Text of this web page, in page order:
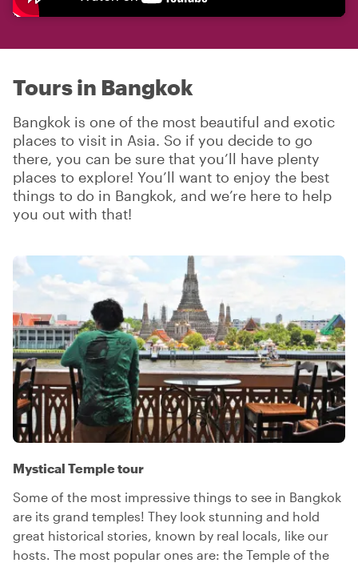
Tours in Bangkok
Bangkok is one of the most beautiful and exotic
places to visit in Asia. So if you decide to go
there, you can be sure that you’ll have plenty
places to explore! You’ll want to enjoy the best
things to do in Bangkok, and we’re here to help
you out with that!
Mystical Temple tour
Some of the most impressive things to see in Bangkok
are its grand temples! They look stunning and hold
great historical stories, known by real locals, like our
hosts. The most popular ones are: the Temple of the